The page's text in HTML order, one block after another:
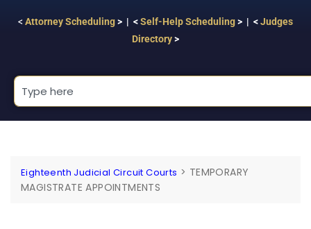
< Attorney Scheduling> | <Self-Help Scheduling> | <Judges
Directory>
Eighteenth Judicial Circuit Courts > TEMPORARY
MAGISTRATE APPOINTMENTS